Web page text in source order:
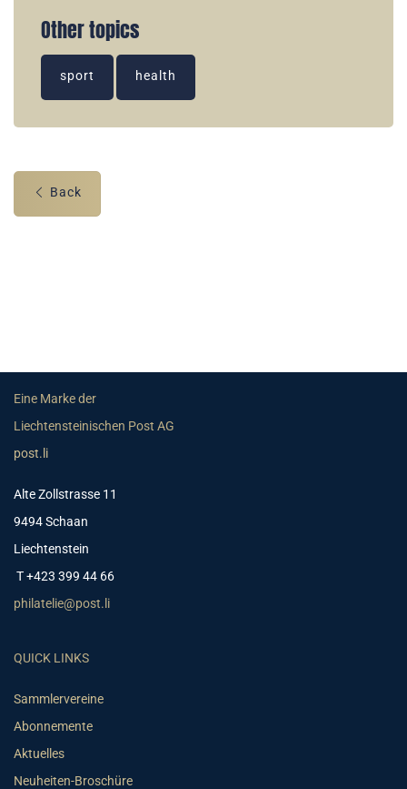
Other topics
sport health
Back
Eine Marke der
Liechtensteinischen Post AG
post.li
Alte Zollstrasse 11
9494 Schaan
Liechtenstein
T +423 399 44 66
philatelie@post.li
QUICK LINKS
Sammlervereine
Abonnemente
Aktuelles
Neuheiten-Broschüre